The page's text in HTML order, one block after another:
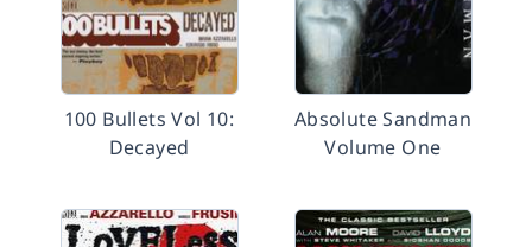
100 Bullets Vol 10:
Decayed
Absolute Sandman
Volume One